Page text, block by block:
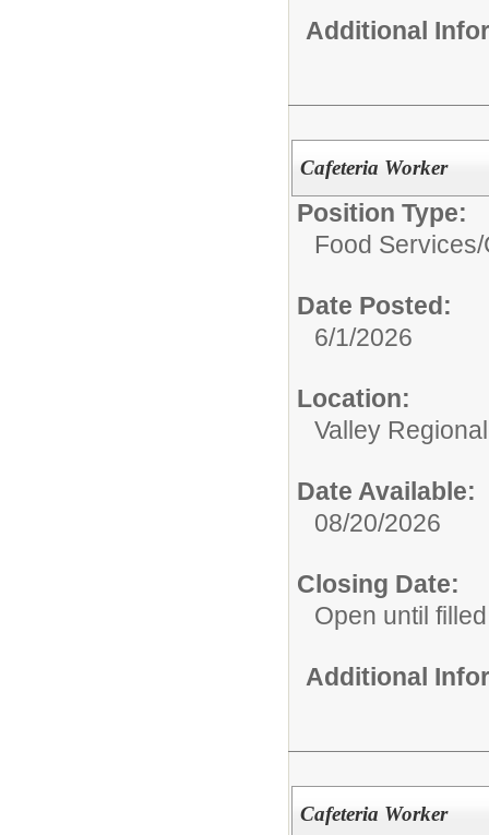
Additional
Cafeteria Worker
Position Type:
Food Services/
Date Posted:
6/1/2026
Location:
Valley
Date Available:
08/20/2026
Closing Date:
Open until filled
Additional
Cafeteria Worker